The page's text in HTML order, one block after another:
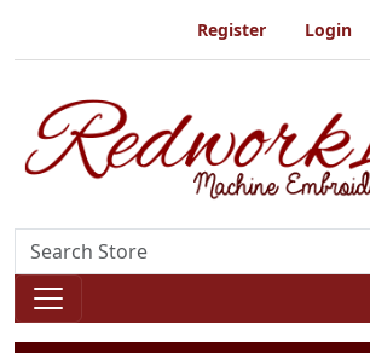
Register Login